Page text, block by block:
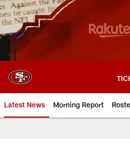
Skip
to
main
content
Latest News Morning Report